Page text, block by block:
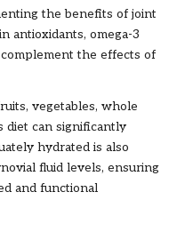
the benefits of joint
antioxidants, omega-3
the effects of
vegetables, whole
diet can significantly
hydrated is also
fluid levels, ensuring
and functional